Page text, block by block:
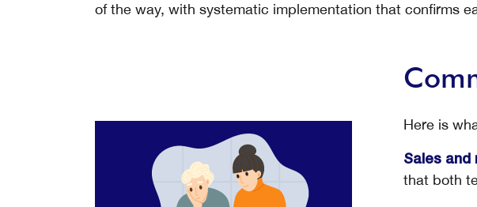
of the way, with systematic implementation that confirms
Here is
Sales and
that both